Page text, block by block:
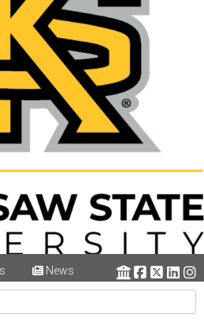
News